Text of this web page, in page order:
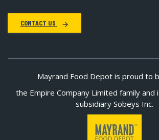
CONTACT US
Mayrand Food Depot is proud to
the Empire Company Limited family and
subsidiary Sobeys Inc.